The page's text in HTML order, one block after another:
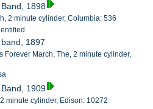
1898
2 minute cylinder, Columbia: 536
1897
Forever March, The, 2 minute cylinder,
1909
minute cylinder, Edison: 10272